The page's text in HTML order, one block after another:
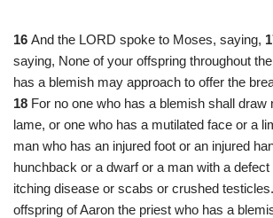
16 And the LORD spoke to Moses, saying,
saying, None of your offspring throughout
has a blemish may approach to offer the
18 For no one who has a blemish shall draw
lame, or one who has a mutilated face or a
man who has an injured foot or an injured
hunchback or a dwarf or a man with a
itching disease or scabs or crushed testicles.
offspring of Aaron the priest who has a